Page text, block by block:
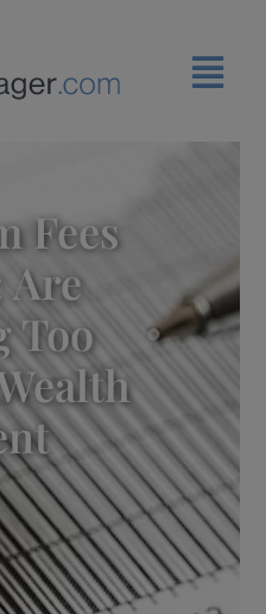
Fees
Are
Too